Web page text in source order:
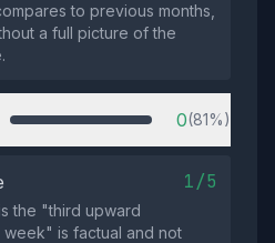
to previous months,
a full picture of the
0(81%)
1/5
the "third upward
week" is factual and not